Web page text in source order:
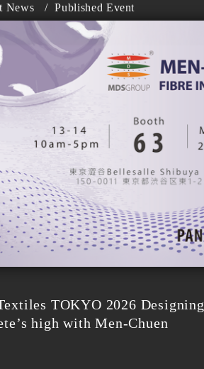
News / Published Event
TOKYO 2026
high with Men-Chuen